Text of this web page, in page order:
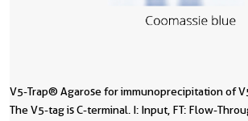
V5-Trap® Agarose for immunoprecipitation of
The V5-tag is C-terminal. I: Input, FT: Flow-